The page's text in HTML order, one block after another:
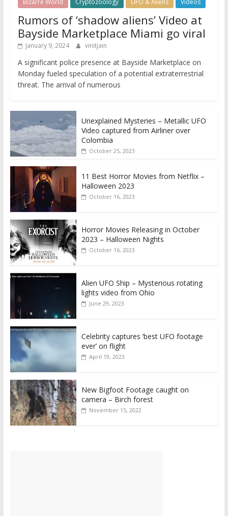
Rumors of ‘shadow aliens’ Video at
Bayside Marketplace Miami go viral
January 9, 2024 vinitjain
A significant police presence at Bayside Marketplace on
Monday fueled speculation of a potential extraterrestrial
threat. The arrival of numerous
Unexplained Mysteries – Metallic UFO
Video captured from Airliner over
Colombia
October 25, 2023
11 Best Horror Movies from Netflix –
Halloween 2023
October 16, 2023
Horror Movies Releasing in October
2023 – Halloween Nights
October 16, 2023
Alien UFO Ship – Mysterious rotating
lights video from Ohio
June 29, 2023
Celebrity captures ‘best UFO footage
ever’ on flight
April 19, 2023
New Bigfoot Footage caught on
camera – Birch forest
November 15, 2022